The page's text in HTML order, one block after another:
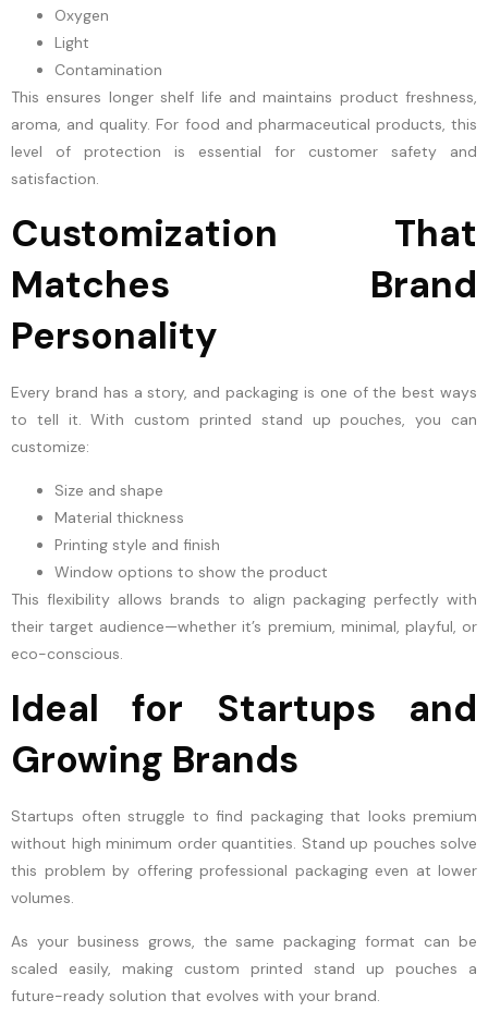
Oxygen
Light
Contamination
This ensures longer shelf life and maintains product freshness,
aroma, and quality. For food and pharmaceutical products, this
level of protection is essential for customer safety and
satisfaction.
Customization That
Matches Brand
Personality
Every brand has a story, and packaging is one of the best ways
to tell it. With custom printed stand up pouches, you can
customize:
Size and shape
Material thickness
Printing style and finish
Window options to show the product
This flexibility allows brands to align packaging perfectly with
their target audience—whether it’s premium, minimal, playful, or
eco-conscious.
Ideal for Startups and
Growing Brands
Startups often struggle to find packaging that looks premium
without high minimum order quantities. Stand up pouches solve
this problem by offering professional packaging even at lower
volumes.
As your business grows, the same packaging format can be
scaled easily, making custom printed stand up pouches a
future-ready solution that evolves with your brand.